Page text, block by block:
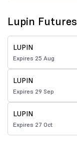
Lupin Futures
LUPIN
Expires 25 Aug
LUPIN
Expires 29 Sep
LUPIN
Expires 27 Oct